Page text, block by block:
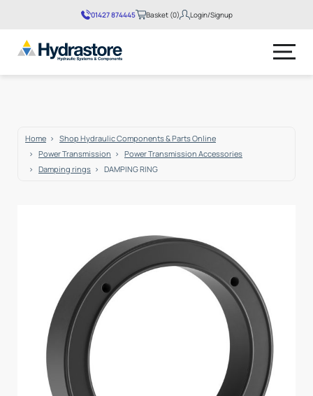
01427 874445 Basket (0) Login/Signup
Home
Shop Hydraulic Components & Parts Online
Power Transmission
Power Transmission Accessories
Damping rings
DAMPING RING